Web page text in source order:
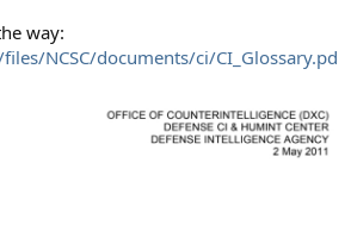
way:
NCSC/documents/ci/CI_Glossary.pd